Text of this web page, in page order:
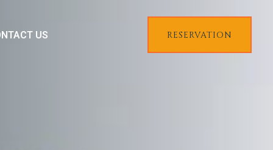
US RESERVATION